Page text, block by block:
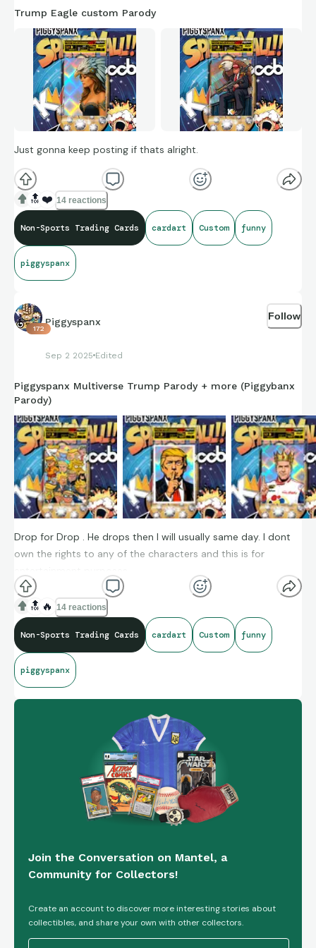
Trump Eagle custom Parody
Just gonna keep posting if thats alright.
🔝 ❤️ 14 reactions
Non-Sports Trading Cards cardart Custom funny
piggyspanx
172
Piggyspanx
Sep 2 2025 Edited
Follow
Piggyspanx Multiverse Trump Parody + more (Piggybanx
Parody)
Drop for Drop . He drops then I will usually same day. I dont
own the rights to any of the characters and this is for
🔝 🔥 14 reactions
Non-Sports Trading Cards cardart Custom funny
piggyspanx
Join the Conversation on Mantel, a
Community for Collectors!
Create an account to discover more interesting stories about
collectibles, and share your own with other collectors.